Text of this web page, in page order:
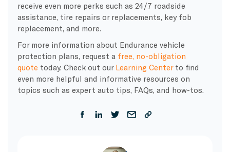
receive even more perks such as 24/7 roadside
assistance, tire repairs or replacements, key fob
replacement, and more.
For more information about Endurance vehicle
protection plans, request a free, no-obligation
quote today. Check out our Learning Centerto find
even more helpful and informative resources on
topics such as expert auto tips, FAQs, and how-tos.